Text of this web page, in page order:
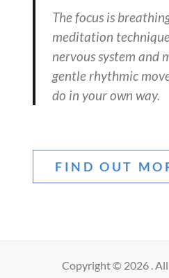
The focus is
meditation
nervous system and
gentle rhythmic
do in your own way.
FIND OUT
Copyright © 2026 .